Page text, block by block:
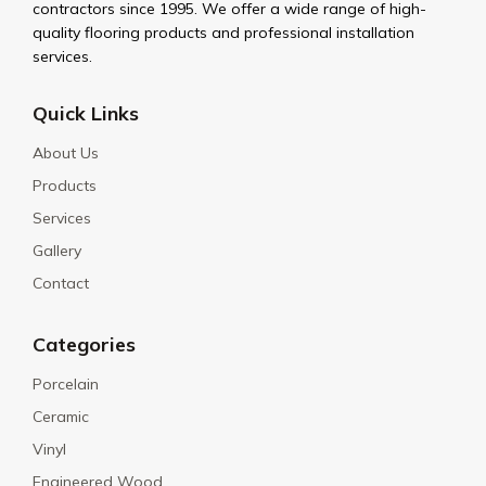
contractors since 1995. We offer a wide range of high-
quality flooring products and professional installation
services.
Quick Links
About Us
Products
Services
Gallery
Contact
Categories
Porcelain
Ceramic
Vinyl
Engineered Wood